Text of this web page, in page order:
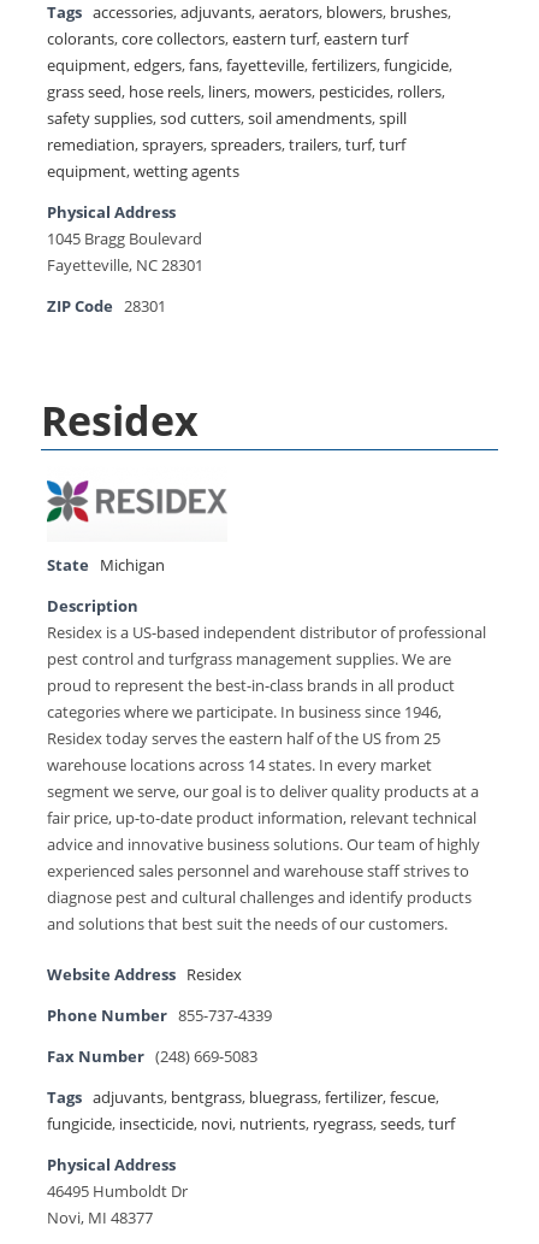
Tags accessories,adjuvants,aerators, blowers, brushes,
colorants,core collectors,eastern turf,eastern turf
equipment,edgers,fans,fayetteville,fertilizers,fungicide,
grass seed, hose reels, liners, mowers, pesticides, rollers,
safety supplies,sod cutters,soil amendments,spill
remediation,sprayers,spreaders,trailers,turf,turf
equipment,wetting agents
Physical Address
1045 Bragg Boulevard
Fayetteville, NC 28301
ZIP Code
28301
Residex
State
Michigan
Description
Residex is a US-based independent distributor of professional
pest control and turfgrass management supplies. We are
proud to represent the best-in-class brands in all product
categories where we participate. In business since 1946,
Residex today serves the eastern half of the US from 25
warehouse locations across 14 states. In every market
segment we serve, our goal is to deliver quality products at a
fair price, up-to-date product information, relevant technical
advice and innovative business solutions. Our team of highly
experienced sales personnel and warehouse staff strives to
diagnose pest and cultural challenges and identify products
and solutions that best suit the needs of our customers.
Website Address Residex
Phone Number 855-737-4339
Fax Number (248) 669-5083
Tags adjuvants, bentgrass, bluegrass,fertilizer,fescue,
fungicide, insecticide, novi, nutrients, ryegrass,seeds,turf
Physical Address
46495 Humboldt Dr
Novi, MI 48377